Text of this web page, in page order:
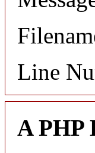
Line
A PHP